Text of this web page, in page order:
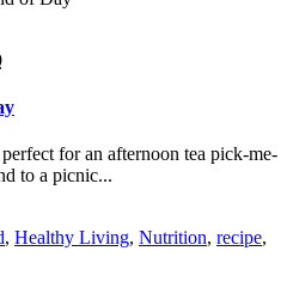
for an afternoon tea pick-me-
to a picnic...
, Healthy Living, Nutrition, recipe,